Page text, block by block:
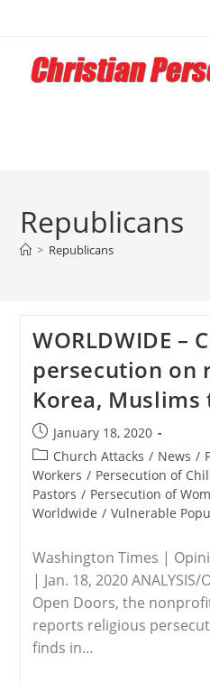
content
Republicans
> Republicans
WORLDWIDE –
persecution on
Korea, Muslims
Post
published:
January 18, 2020
Post
category:
Church Attacks / News /
Workers / Persecution of
Pastors / Persecution of
Worldwide / Vulnerable
Washington Times |
| Jan. 18, 2020
Open Doors, the
reports religious
finds in…